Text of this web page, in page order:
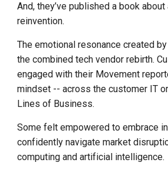
And, they’ve published a book about
reinvention.
The emotional resonance created
the combined tech vendor rebirth.
engaged with their Movement
mindset -- across the customer IT
Lines of Business.
Some felt empowered to embrace
confidently navigate market
computing and artificial intelligence.